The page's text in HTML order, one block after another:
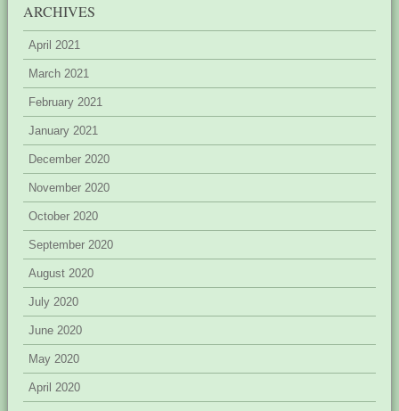
ARCHIVES
April 2021
March 2021
February 2021
January 2021
December 2020
November 2020
October 2020
September 2020
August 2020
July 2020
June 2020
May 2020
April 2020